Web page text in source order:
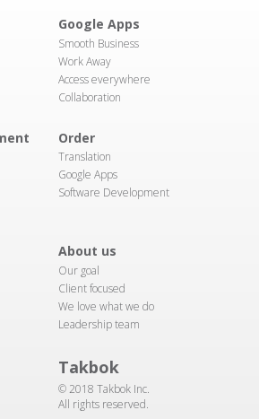
Google Apps
Smooth Business
Work Away
Access everywhere
Collaboration
Order
Translation
Google Apps
Software Development
About us
Our goal
Client focused
We love what we do
Leadership team
Takbok
© 2018 Takbok Inc.
All rights reserved.